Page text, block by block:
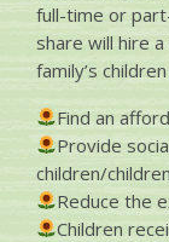
full-time or
share will hire
family’s
Find an
Provide
children/
Reduce the
Children